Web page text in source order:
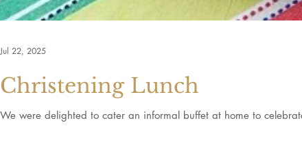
Christening Lunch
Jul 22, 2025